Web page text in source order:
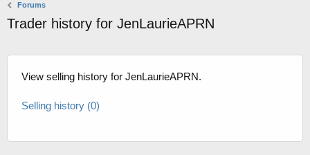
Forums
Trader history for JenLaurieAPRN
View selling history for JenLaurieAPRN.
Selling history (0)